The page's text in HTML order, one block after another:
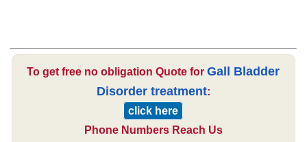
To get free no obligation Quote forGall Bladder
Disorder treatment:
click here
Phone Numbers Reach Us